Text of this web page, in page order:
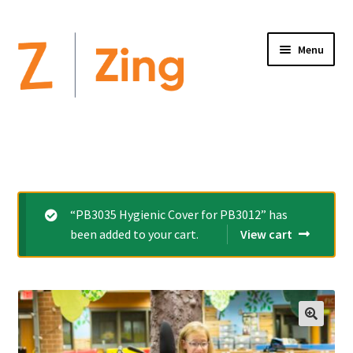
Menu
menu
Expand
menu
Order Forms
This is Zing
Expand
child
“PB3035 Hygienic Cover for PB3012” has
been added to your cart.
View cart